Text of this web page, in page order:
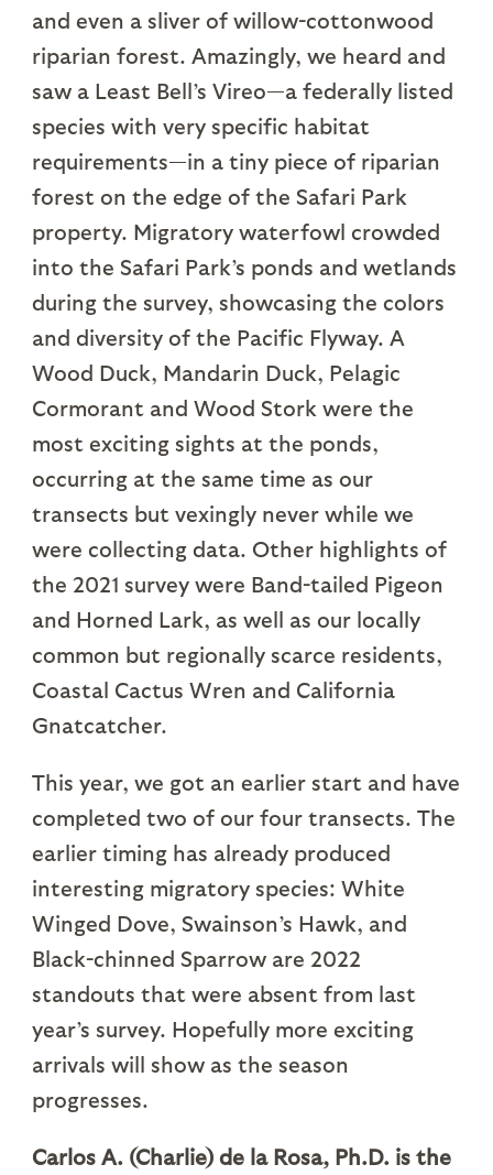
and even a sliver of willow-cottonwood
riparian forest. Amazingly, we heard and
saw a Least Bell’s Vireo—a federally listed
species with very specific habitat
requirements—in a tiny piece of riparian
forest on the edge of the Safari Park
property. Migratory waterfowl crowded
into the Safari Park’s ponds and wetlands
during the survey, showcasing the colors
and diversity of the Pacific Flyway. A
Wood Duck, Mandarin Duck, Pelagic
Cormorant and Wood Stork were the
most exciting sights at the ponds,
occurring at the same time as our
transects but vexingly never while we
were collecting data. Other highlights of
the 2021 survey were Band-tailed Pigeon
and Horned Lark, as well as our locally
common but regionally scarce residents,
Coastal Cactus Wren and California
Gnatcatcher.
This year, we got an earlier start and have
completed two of our four transects. The
earlier timing has already produced
interesting migratory species: White
Winged Dove, Swainson’s Hawk, and
Black-chinned Sparrow are 2022
standouts that were absent from last
year’s survey. Hopefully more exciting
arrivals will show as the season
progresses.
Carlos A. (Charlie) de la Rosa, Ph.D. is the